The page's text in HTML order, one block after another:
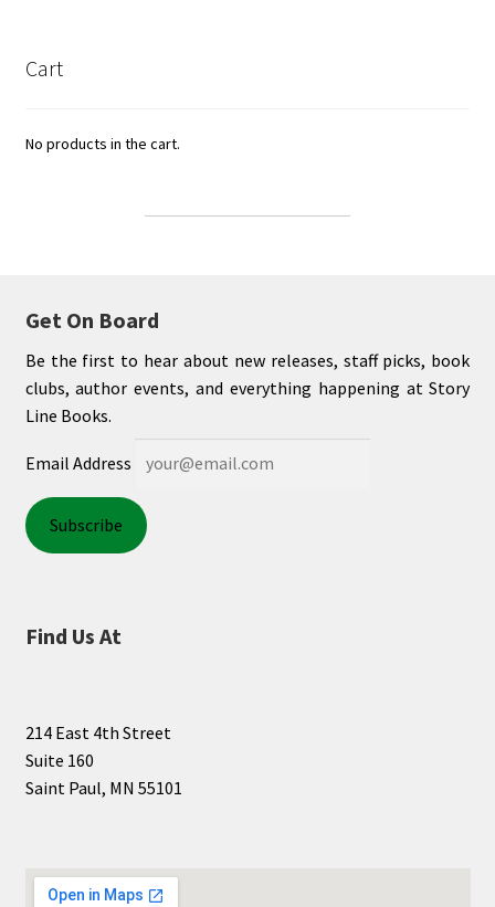
Cart
No products in the cart.
Get On Board
Be the first to hear about new releases, staff picks, book
clubs, author events, and everything happening at Story
Line Books.
Email Address
Find Us At
214 East 4th Street
Suite 160
Saint Paul, MN 55101